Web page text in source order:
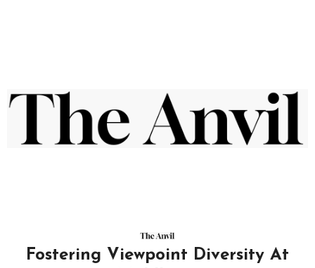
Fostering Viewpoint Diversity At